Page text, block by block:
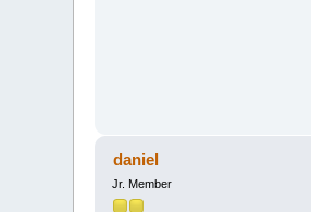
daniel
Jr. Member